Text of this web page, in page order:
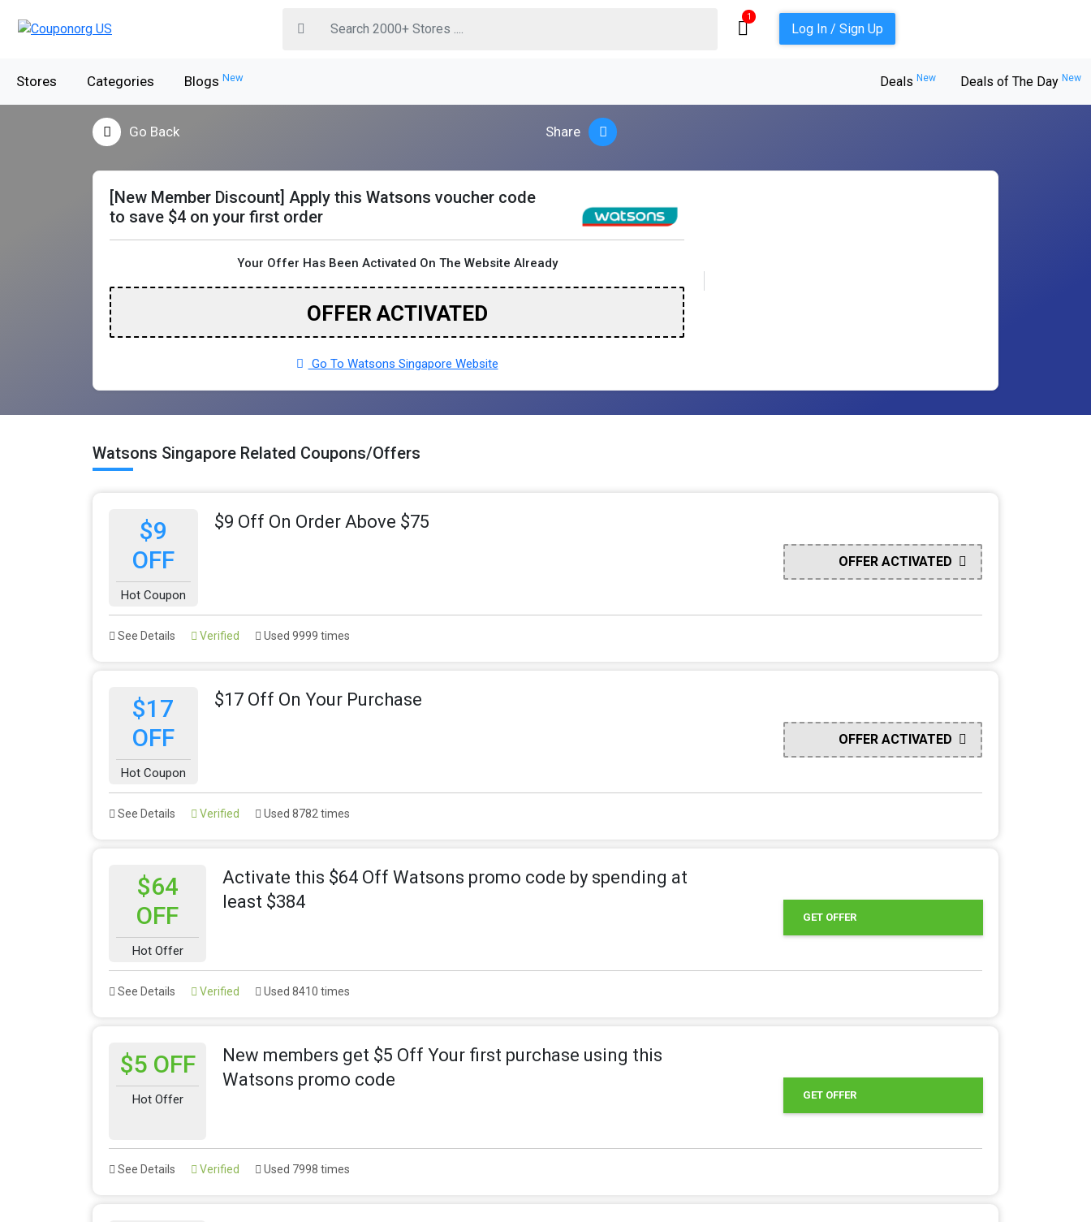
1
Log In / Sign Up
Stores Categories Blogs New Deals New Deals of The Day New
Go Back Share
[New Member Discount] Apply this Watsons voucher code
to save $4 on your first order
Your Offer Has Been Activated On The Website Already
OFFER ACTIVATED
Go To Watsons Singapore Website
Watsons Singapore Related Coupons/Offers
$9
OFF
Hot Coupon
$9 Off On Order Above $75
OFFER ACTIVATED
See Details Verified Used 9999 times
$17
OFF
Hot Coupon
$17 Off On Your Purchase
OFFER ACTIVATED
See Details Verified Used 8782 times
$64
OFF
Hot Offer
Activate this $64 Off Watsons promo code by spending at
least $384
GET OFFER
See Details Verified Used 8410 times
$5 OFF
Hot Offer
New members get $5 Off Your first purchase using this
Watsons promo code
GET OFFER
See Details Verified Used 7998 times